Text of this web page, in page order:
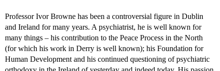
Professor Ivor Browne has been a controversial figure in Dublin
and Ireland for many years. A psychiatrist, he is well known for
many things – his contribution to the Peace Process in the North
(for which his work in Derry is well known); his Foundation for
Human Development and his continued questioning of psychiatric